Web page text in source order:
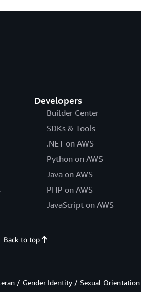
Developers
Builder Center
SDKs & Tools
.NET on AWS
Python on AWS
Java on AWS
PHP on AWS
JavaScript on AWS
Back to top
/ Gender Identity / Sexual